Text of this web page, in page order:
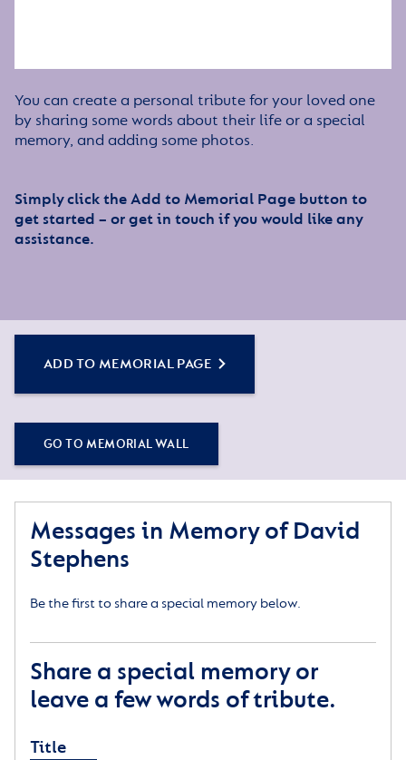
You can create a personal tribute for your loved one
by sharing some words about their life or a special
memory, and adding some photos.
Simply click the Add to Memorial Page button to
get started – or get in touch if you would like any
assistance.
ADD TO MEMORIAL PAGE
GO TO MEMORIAL WALL
Messages in Memory of David
Stephens
Be the first to share a special memory below.
Share a special memory or
leave a few words of tribute.
Title